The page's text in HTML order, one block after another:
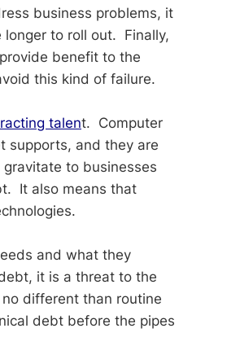
business problems, it
longer to roll out. Finally,
benefit to the
this kind of failure.
talent. Computer
supports, and they are
to businesses
It also means that
and what they
it is a threat to the
different than routine
debt before the pipes